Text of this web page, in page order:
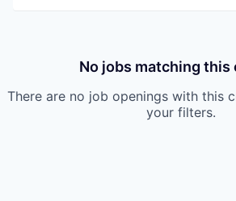
No jobs matching this
There are no job openings with this
your filters.